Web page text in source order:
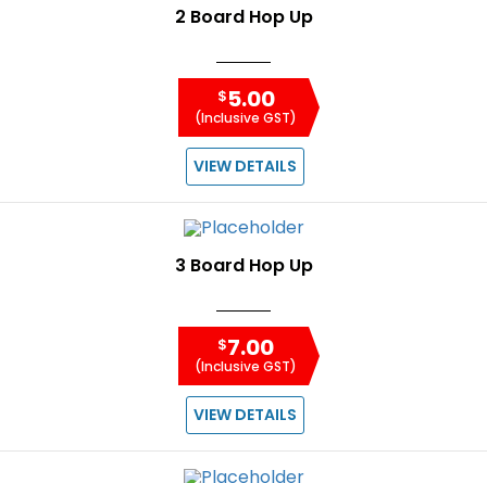
2 Board Hop Up
$5.00
(Inclusive GST)
VIEW DETAILS
3 Board Hop Up
$7.00
(Inclusive GST)
VIEW DETAILS